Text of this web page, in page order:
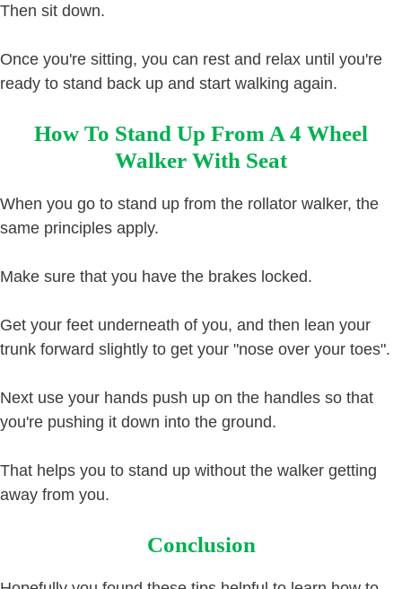
Then sit down.
Once you're sitting, you can rest and relax until you're
ready to stand back up and start walking again.
How To Stand Up From A 4 Wheel
Walker With Seat
When you go to stand up from the rollator walker, the
same principles apply.
Make sure that you have the brakes locked.
Get your feet underneath of you, and then lean your
trunk forward slightly to get your "nose over your toes".
Next use your hands push up on the handles so that
you're pushing it down into the ground.
That helps you to stand up without the walker getting
away from you.
Conclusion